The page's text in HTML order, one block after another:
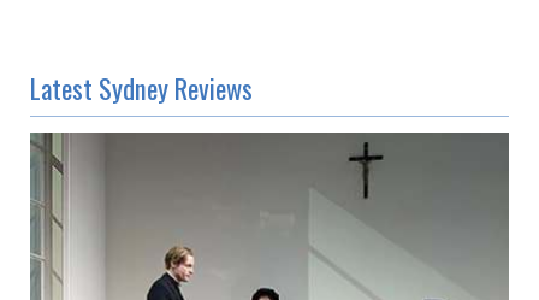
Latest Sydney Reviews